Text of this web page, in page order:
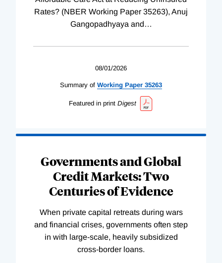
Rates? (NBER Working Paper 35263), Anuj
Gangopadhyaya and…
08/01/2026
Summary of Working Paper 35263
Featured in print Digest
Governments and Global
Credit Markets: Two
Centuries of Evidence
When private capital retreats during wars
and financial crises, governments often step
in with large-scale, heavily subsidized
cross-border loans.